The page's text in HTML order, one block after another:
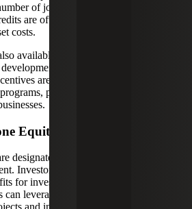
of jobs to be created, while
are often calculated as a
costs.
available for businesses that
opportunities for their
are offered through both
providing various levels of
Equity
designated areas that need
Investors in Opportunity Zones
for investments made in these
can leverage Opportunity Zone